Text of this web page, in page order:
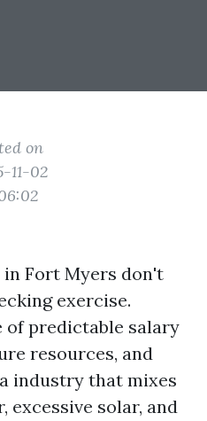
on
11-02
Fort Myers don't
exercise.
of predictable salary
resources, and
industry that mixes
excessive solar, and